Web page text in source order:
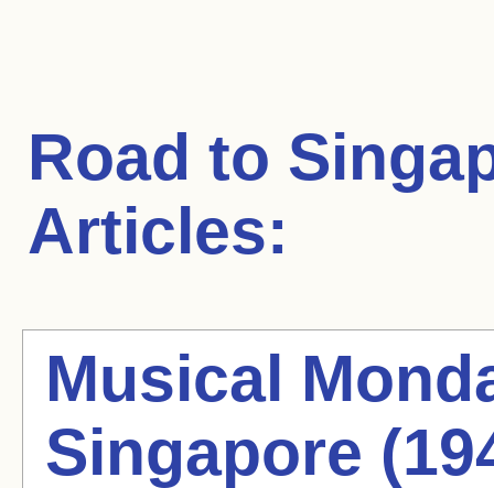
Road to
Articles:
Musical
Singapore